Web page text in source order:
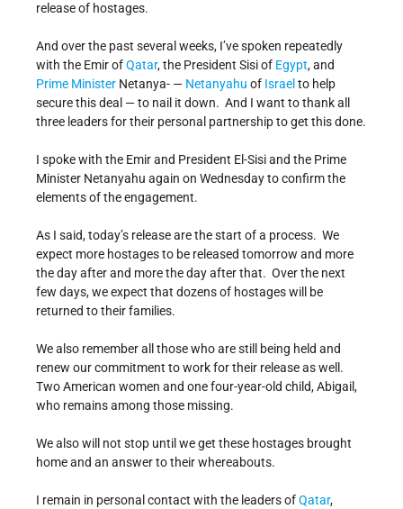
release of hostages.
And over the past several weeks, I’ve spoken repeatedly
with the Emir ofQatar, the President Sisi of Egypt, and
Prime Minister Netanya- — Netanyahu of Israel to help
secure this deal — to nail it down. And I want to thank all
three leaders for their personal partnership to get this done.
I spoke with the Emir and President El-Sisi and the Prime
Minister Netanyahu again on Wednesday to confirm the
elements of the engagement.
As I said, today’s release are the start of a process. We
expect more hostages to be released tomorrow and more
the day after and more the day after that. Over the next
few days, we expect that dozens of hostages will be
returned to their families.
We also remember all those who are still being held and
renew our commitment to work for their release as well.
Two American women and one four-year-old child, Abigail,
who remains among those missing.
We also will not stop until we get these hostages brought
home and an answer to their whereabouts.
I remain in personal contact with the leaders ofQatar,